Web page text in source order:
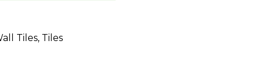
Tiles, Tiles